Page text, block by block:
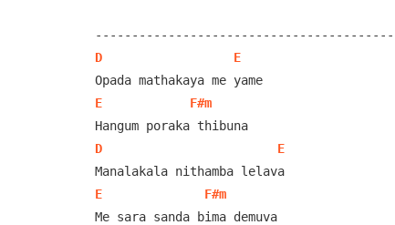
D
E
E
F#m
D
E
E
F#m
Me sara sanda bima demuva